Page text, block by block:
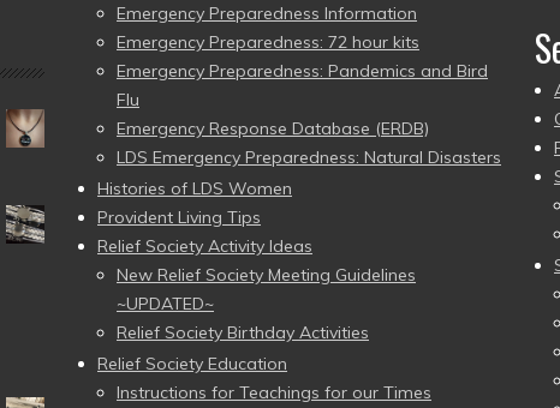
Emergency Preparedness Information
Emergency Preparedness: 72 hour kits
Emergency Preparedness: Pandemics and Bird
Flu
Emergency Response Database (ERDB)
LDS Emergency Preparedness: Natural Disasters
Histories of LDS Women
Provident Living Tips
Relief Society Activity Ideas
New Relief Society Meeting Guidelines
~UPDATED~
Relief Society Birthday Activities
Relief Society Education
Instructions for Teachings for our Times